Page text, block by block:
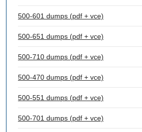
500-601 dumps (pdf + vce)
500-651 dumps (pdf + vce)
500-710 dumps (pdf + vce)
500-470 dumps (pdf + vce)
500-551 dumps (pdf + vce)
500-701 dumps (pdf + vce)